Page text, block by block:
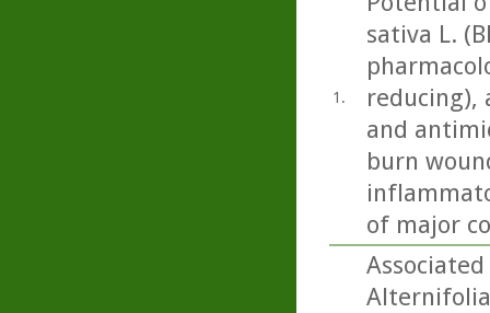
1.
sativa L.
reducing),
and
burn
of major